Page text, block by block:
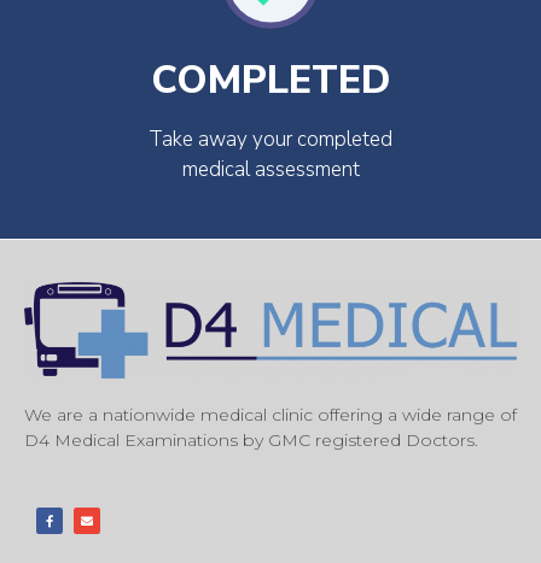
COMPLETED
Take away your completed
medical assessment
We are a nationwide medical clinic offering a wide range of
D4 Medical Examinations by GMC registered Doctors.